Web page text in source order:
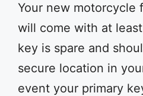
Your new motorcycle
will come with at
key is spare and
secure location in
event your primary